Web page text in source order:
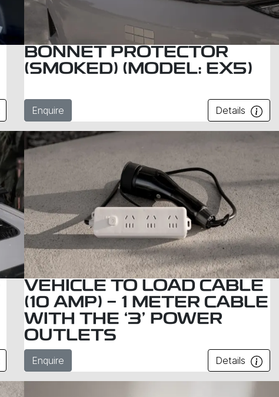
BONNET PROTECTOR
(SMOKED) (MODEL: EX5)
Enquire Details
VEHICLE TO LOAD CABLE
(10 AMP) - 1 METER CABLE
WITH THE ‘3’ POWER
OUTLETS
Enquire Details